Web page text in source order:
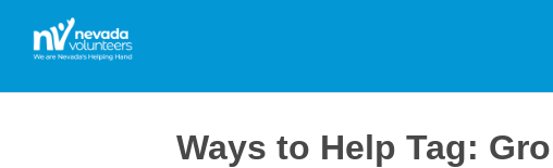
Ways to Help Tag: